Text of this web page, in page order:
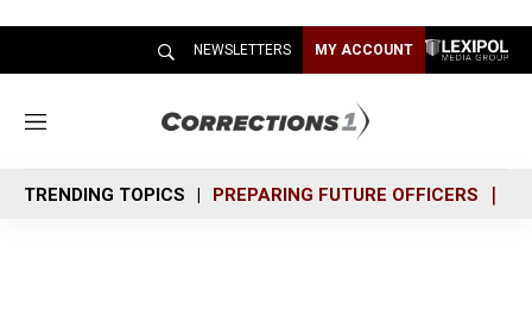
NEWSLETTERS MY ACCOUNT
M
n
u
TRENDING TOPICS PREPARING FUTURE OFFICERS